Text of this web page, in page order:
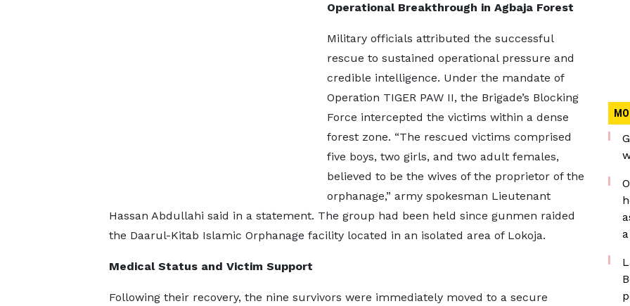
Operational Breakthrough in Agbaja Forest
Military officials attributed the successful
rescue to sustained operational pressure and
credible intelligence. Under the mandate of
Operation TIGER PAW II, the Brigade’s Blocking
Force intercepted the victims within a dense
forest zone. “The rescued victims comprised
five boys, two girls, and two adult females,
believed to be the wives of the proprietor of the
orphanage,” army spokesman Lieutenant
Hassan Abdullahi said in a statement. The group had been held since gunmen raided
the Daarul-Kitab Islamic Orphanage facility located in an isolated area of Lokoja.
Medical Status and Victim Support
Following their recovery, the nine survivors were immediately moved to a secure